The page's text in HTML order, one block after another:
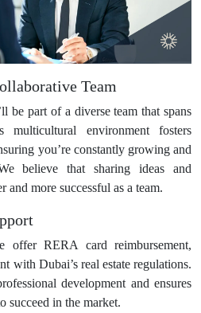
Team
be part of a diverse team that spans
environment fosters
you’re constantly growing and
believe that sharing ideas and
and more successful as a team.
offer RERA card reimbursement,
with Dubai’s real estate regulations.
development and ensures
succeed in the market.